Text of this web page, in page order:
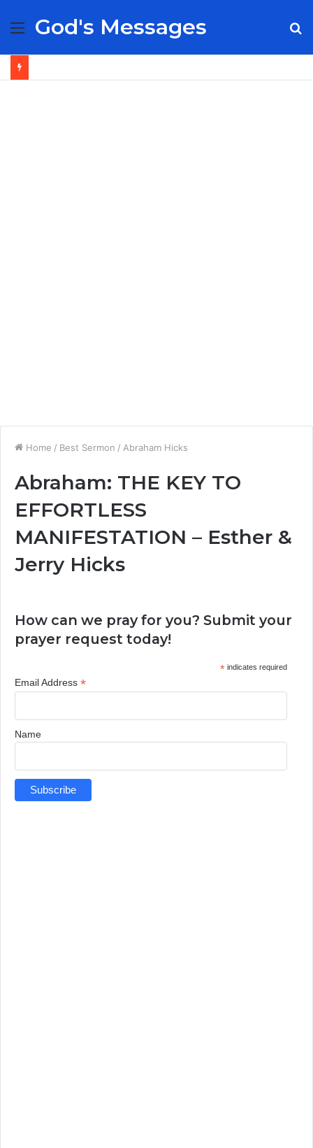
Menu
God's Messages
Home / Best Sermon / Abraham Hicks
Abraham: THE KEY TO
EFFORTLESS
MANIFESTATION – Esther &
Jerry Hicks
How can we pray for you? Submit your
prayer request today!
*indicates required
Email Address *
Name